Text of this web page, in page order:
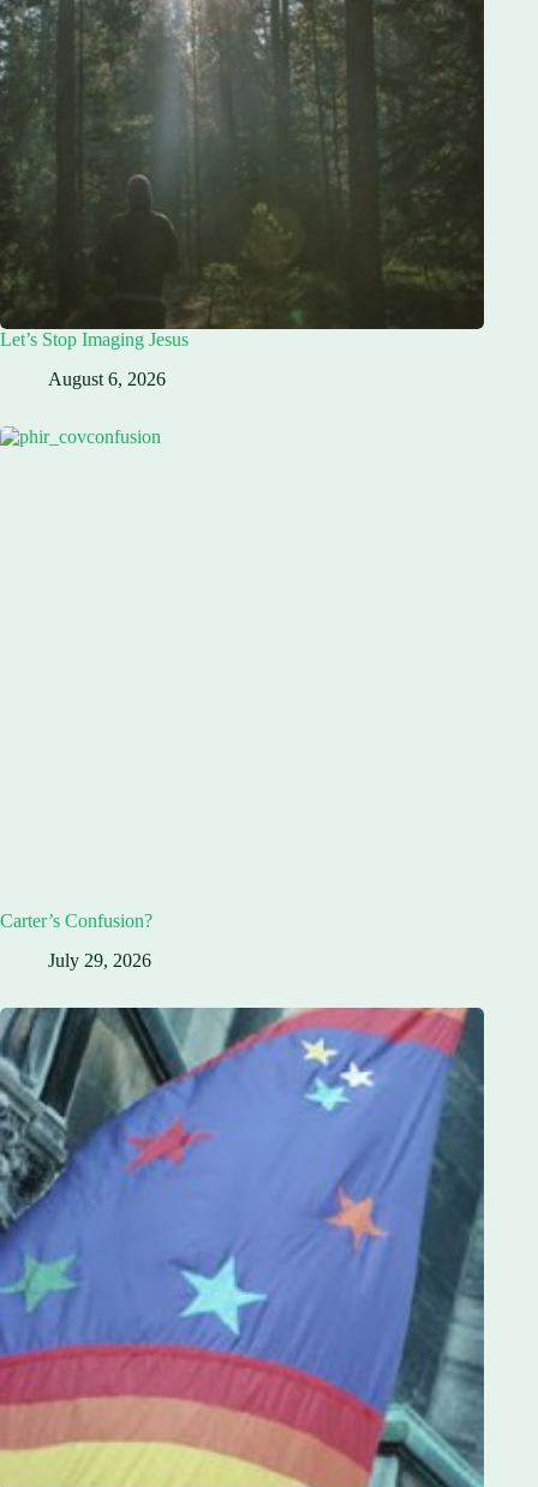
Let’s Stop Imaging Jesus
August 6, 2026
Carter’s Confusion?
July 29, 2026